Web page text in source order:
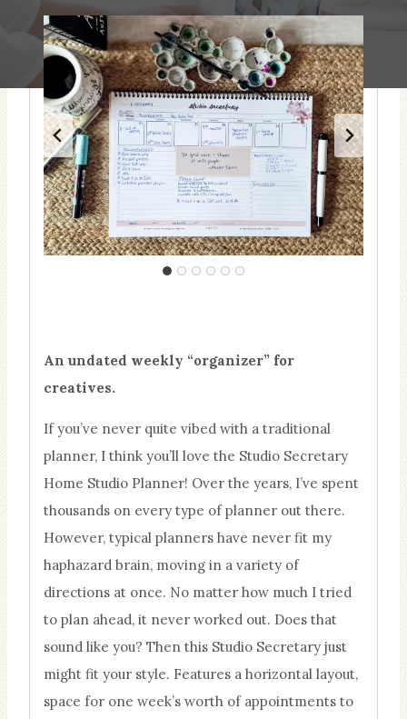
An undated weekly “organizer” for
creatives.
If you’ve never quite vibed with a traditional
planner, I think you’ll love the Studio Secretary
Home Studio Planner! Over the years, I’ve spent
thousands on every type of planner out there.
However, typical planners have never fit my
haphazard brain, moving in a variety of
directions at once. No matter how much I tried
to plan ahead, it never worked out. Does that
sound like you? Then this Studio Secretary just
might fit your style. Features a horizontal layout,
space for one week’s worth of appointments to